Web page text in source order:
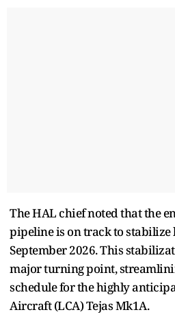
The HAL chief noted that the
pipeline is on track to stabilize
September 2026. This
major turning point,
schedule for the highly
Aircraft (LCA) Tejas Mk1A.